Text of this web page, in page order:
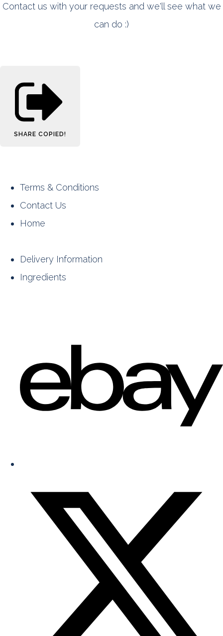
Contact us with your requests and we'll see what we
can do :)
SHARE COPIED!
Terms & Conditions
Contact Us
Home
Delivery Information
Ingredients